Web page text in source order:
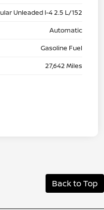
Unleaded I-4 2.5 L/152
Automatic
Gasoline Fuel
27,642 Miles
Back to Top